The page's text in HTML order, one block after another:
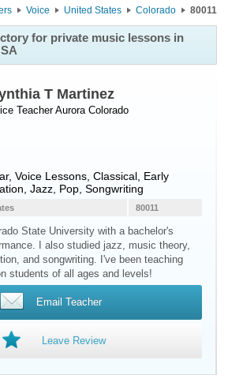
Voice United States Colorado 80011
for private music lessons in
T Martinez
TeacherAuroraColorado
Voice Lessons, Classical, Early
Jazz, Pop, Songwriting
80011
State University with a bachelor's
I also studied jazz, music theory,
and songwriting. I've been teaching
students of all ages and levels!
Email Teacher
Leave Review